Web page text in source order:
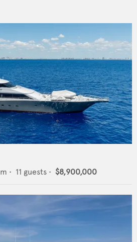
m • 11 guests • $8,900,000